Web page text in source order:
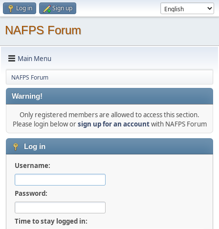
Log in Sign up
NAFPS Forum
Main Menu
NAFPS Forum
Warning!
Only registered members are allowed to access this section.
Please login below orsign up for an accountwith NAFPS Forum
Log in
Username:
Password:
Time to stay logged in: